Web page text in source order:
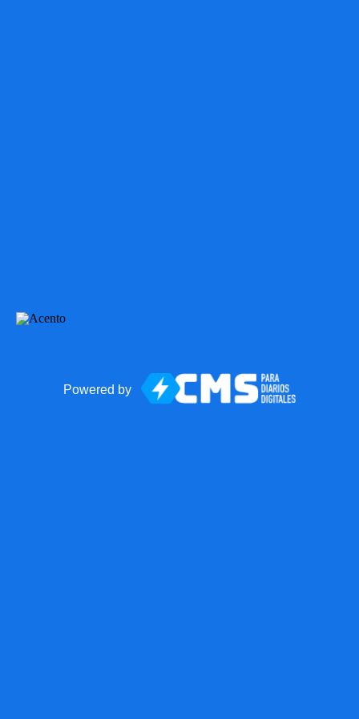
Powered by